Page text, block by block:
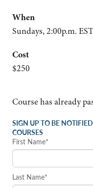
When
Sundays, 2:00p.m. EST
Cost
$250
Course has already
SIGN UP TO BE
COURSES
First Name*
Last Name*